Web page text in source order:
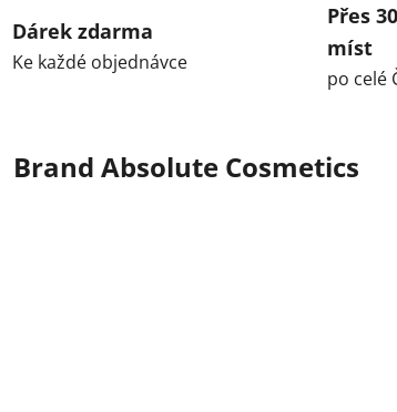
Dárek zdarma
Ke každé objednávce
Přes
míst
po celé
Brand Absolute Cosmetics